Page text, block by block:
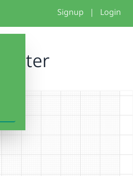
Signup | Login
coaster